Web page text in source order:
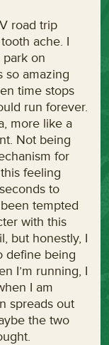
road trip
ache. I
on
so amazing
time stops
run forever.
more like a
Not being
for
feeling
to
tempted
with this
but honestly, I
define being
I’m running, I
I am
spreads out
the two